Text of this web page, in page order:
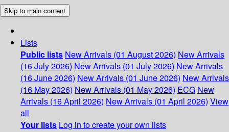
Skip to main content
Lists
Public lists New Arrivals (01 August 2026) New Arrivals
(16 July 2026) New Arrivals (01 July 2026) New Arrivals
(16 June 2026) New Arrivals (01 June 2026) New Arrivals
(16 May 2026) New Arrivals (01 May 2026) ECG New
Arrivals (16 April 2026) New Arrivals (01 April 2026) View
all
Your lists Log in to create your own lists